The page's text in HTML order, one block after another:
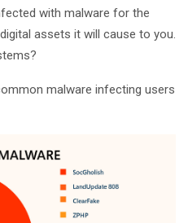
with malware for the
assets it will cause to you.
malware infecting users